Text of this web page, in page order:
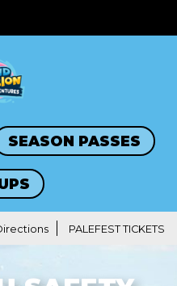
SEASON PASSES
PALEFEST TICKETS